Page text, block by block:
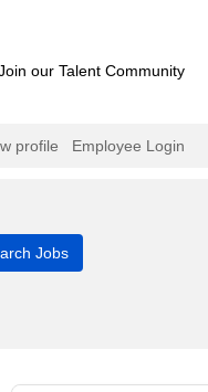
our Talent Community
profile Employee Login